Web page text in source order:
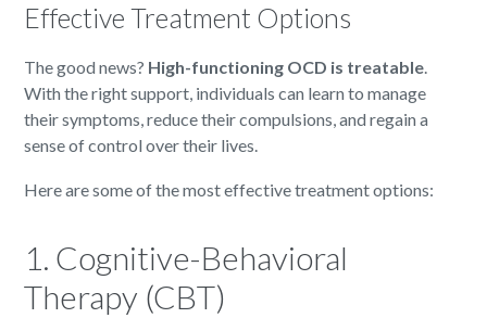
Effective Treatment Options
The good news? High-functioning OCD is treatable.
With the right support, individuals can learn to manage
their symptoms, reduce their compulsions, and regain a
sense of control over their lives.
Here are some of the most effective treatment options:
1. Cognitive-Behavioral
Therapy (CBT)